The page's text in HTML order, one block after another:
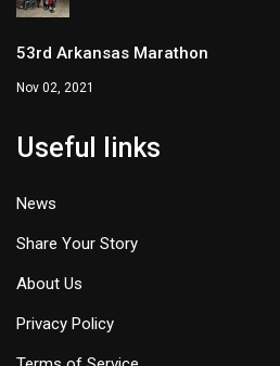
53rd Arkansas Marathon
Nov 02, 2021
Useful links
News
Share Your Story
About Us
Privacy Policy